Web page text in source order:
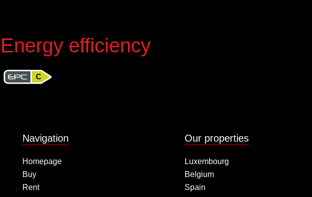
Energy efficiency
C
Navigation
Homepage
Buy
Rent
Our properties
Luxembourg
Belgium
Spain